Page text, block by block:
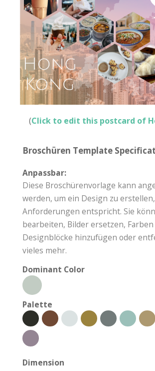
(Click to edit this postcard of
Broschüren Template
Anpassbar:
Diese Broschürenvorlage kann
werden, um ein Design zu
Anforderungen entspricht. Sie
bearbeiten, Bilder ersetzen,
Designblöcke hinzufügen oder
vieles mehr.
Dominant Color
Palette
Dimension